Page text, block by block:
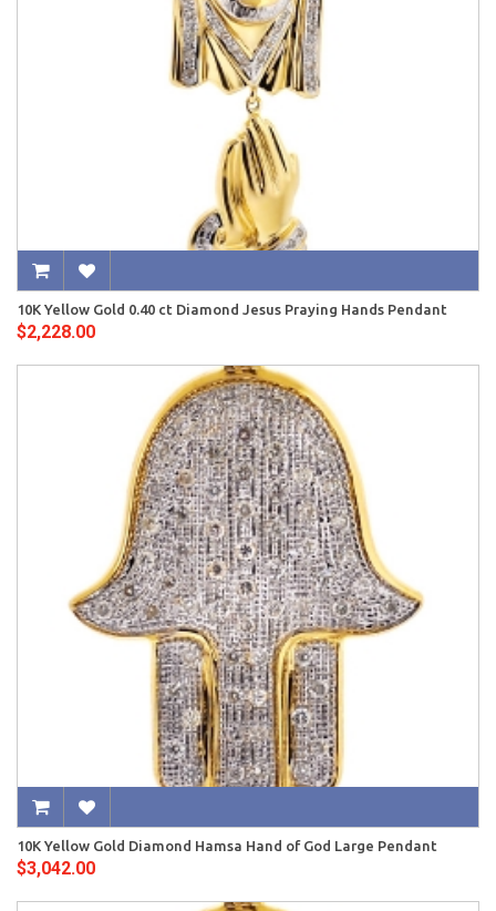
10K Yellow Gold 0.40 ct Diamond Jesus Praying Hands Pendant
$2,228.00
10K Yellow Gold Diamond Hamsa Hand of God Large Pendant
$3,042.00